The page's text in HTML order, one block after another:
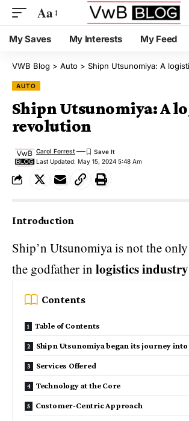
Aa
My Saves My Interests My Feed
VWB Blog > Auto > Shipn Utsunomiya: A
AUTO
Shipn Utsunomiya: A
revolution
Last Updated: May 15, 2024 5:48 Am
Carol Forrest
Introduction
Ship’n Utsunomiya is not the
the godfather in logistics industry
Contents
Table of Contents
Shipn Utsunomiya began its journey
Services Offered
Technology at the Core
Customer-Centric Approach